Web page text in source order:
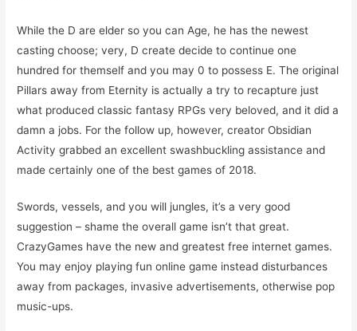
While the D are elder so you can Age, he has the newest
casting choose; very, D create decide to continue one
hundred for themself and you may 0 to possess E. The original
Pillars away from Eternity is actually a try to recapture just
what produced classic fantasy RPGs very beloved, and it did a
damn a jobs. For the follow up, however, creator Obsidian
Activity grabbed an excellent swashbuckling assistance and
made certainly one of the best games of 2018.
Swords, vessels, and you will jungles, it’s a very good
suggestion – shame the overall game isn’t that great.
CrazyGames have the new and greatest free internet games.
You may enjoy playing fun online game instead disturbances
away from packages, invasive advertisements, otherwise pop
music-ups.